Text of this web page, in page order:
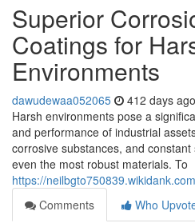
Superior
Coatings for
Environments
dawudewaa052065 412 days ago
Harsh environments pose a
and performance of industrial
corrosive substances, and
even the most robust materials. To
https://
Comments
Who